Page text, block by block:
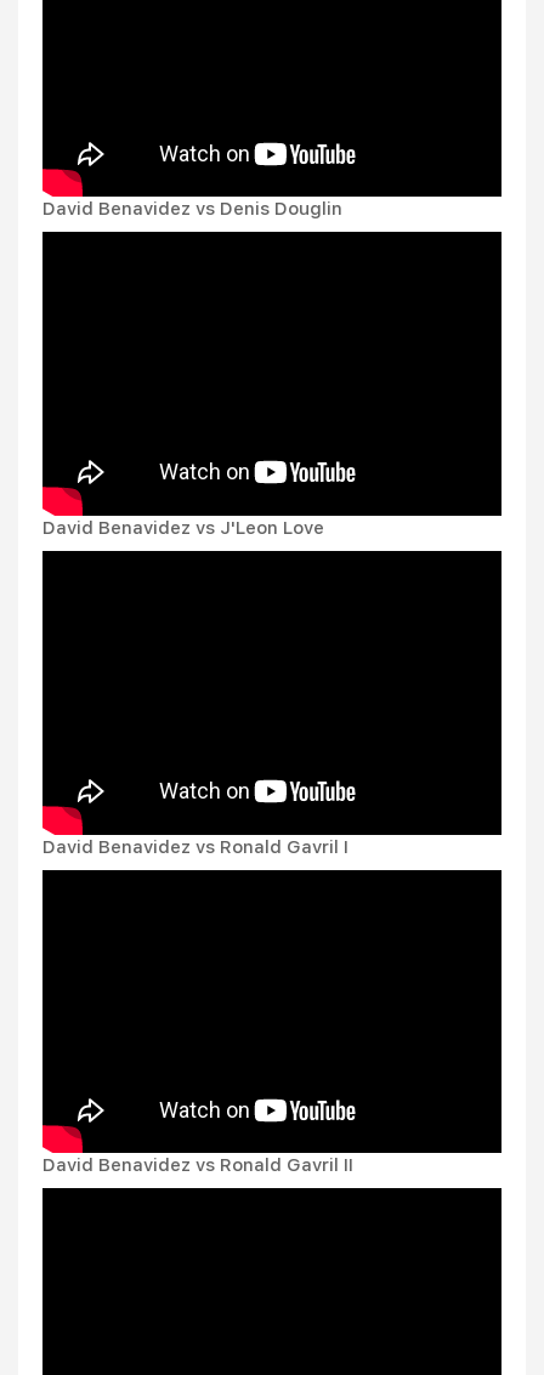
David Benavidez vs Denis Douglin
David Benavidez vs J'Leon Love
David Benavidez vs Ronald Gavril I
David Benavidez vs Ronald Gavril II